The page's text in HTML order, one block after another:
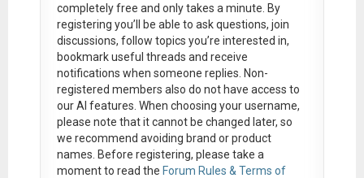
completely free and only takes a minute. By
registering you’ll be able to ask questions, join
discussions, follow topics you’re interested in,
bookmark useful threads and receive
notifications when someone replies. Non-
registered members also do not have access to
our AI features. When choosing your username,
please note that itcannot be changed later, so
we recommend avoiding brand or product
names. Before registering, please take a
moment to read the Forum Rules & Terms of